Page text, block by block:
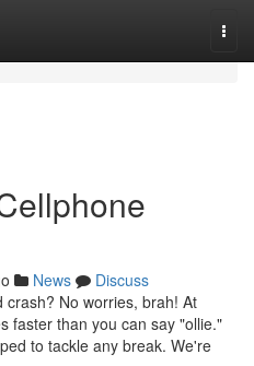
News
Discuss
crash? No worries, brah! At
faster than you can say "ollie."
to tackle any break. We're